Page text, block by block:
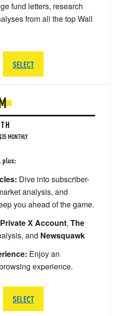
MONTHLY
plus:
Dive into subscriber-
analysis, and
you ahead of the game.
Private X Account, The
and Newsquawk
Enjoy an
experience.
SELECT
fund letters, research
from all the top Wall
SELECT